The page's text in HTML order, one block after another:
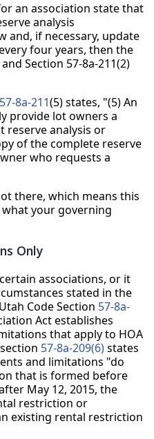
an association state that
analysis
and, if necessary, update
four years, then the
Section 57-8a-211(2)
57-8a-211(5) states, "(5) An
provide lot owners a
reserve analysis or
of the complete reserve
who requests a
there, which means this
your governing
Only
associations, or it
stated in the
Code Section 57-8a-
Act establishes
that apply to HOA
57-8a-209(6)states
and limitations "do
that is formed before
May 12, 2015, the
restriction or
existing rental restriction